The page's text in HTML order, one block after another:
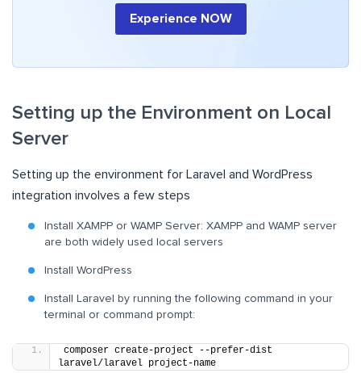
Experience NOW
Setting up the Environment on Local
Server
Setting up the environment for Laravel and WordPress
integration involves a few steps
Install XAMPP or WAMP Server: XAMPP and WAMP server
are both widely used local servers
Install WordPress
Install Laravel by running the following command in your
terminal or command prompt:
composer create-project --prefer-dist
laravel/laravel project-name